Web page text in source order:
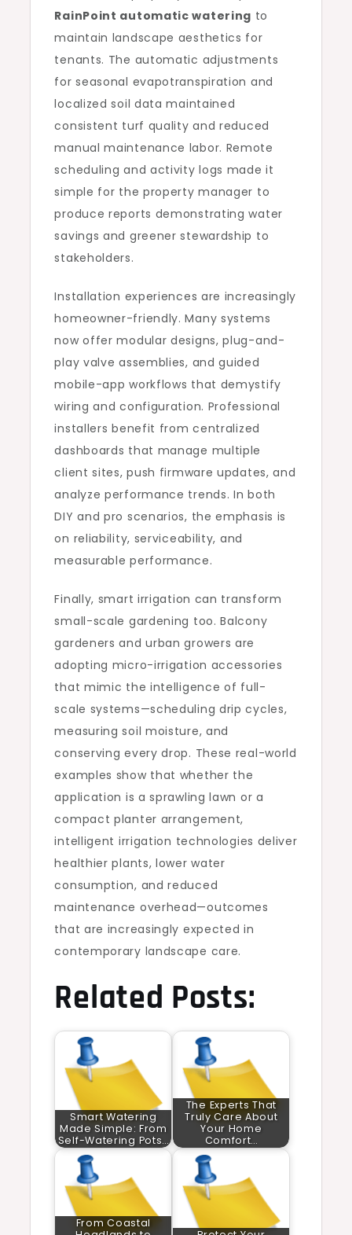
RainPoint automatic watering to
maintain landscape aesthetics for
tenants. The automatic adjustments
for seasonal evapotranspiration and
localized soil data maintained
consistent turf quality and reduced
manual maintenance labor. Remote
scheduling and activity logs made it
simple for the property manager to
produce reports demonstrating water
savings and greener stewardship to
stakeholders.
Installation experiences are increasingly
homeowner-friendly. Many systems
now offer modular designs, plug-and-
play valve assemblies, and guided
mobile-app workflows that demystify
wiring and configuration. Professional
installers benefit from centralized
dashboards that manage multiple
client sites, push firmware updates, and
analyze performance trends. In both
DIY and pro scenarios, the emphasis is
on reliability, serviceability, and
measurable performance.
Finally, smart irrigation can transform
small-scale gardening too. Balcony
gardeners and urban growers are
adopting micro-irrigation accessories
that mimic the intelligence of full-
scale systems—scheduling drip cycles,
measuring soil moisture, and
conserving every drop. These real-world
examples show that whether the
application is a sprawling lawn or a
compact planter arrangement,
intelligent irrigation technologies deliver
healthier plants, lower water
consumption, and reduced
maintenance overhead—outcomes
that are increasingly expected in
contemporary landscape care.
Related Posts:
Smart Watering
Made Simple: From
Self-Watering Pots…
The Experts That
Truly Care About
Your Home
Comfort…
From Coastal